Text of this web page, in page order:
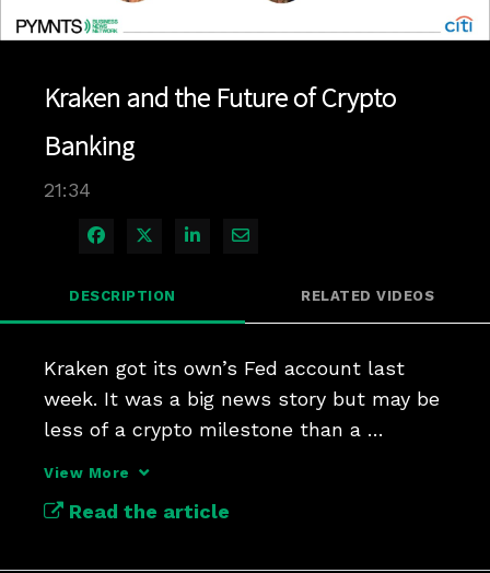
Kraken and the Future of Crypto
Banking
21:34
Share on Facebook
Share on X
Share on LinkedIn
Share via Email
DESCRIPTION RELATED VIDEOS
Kraken got its own’s Fed account last
week. It was a big news story but may be
less of a crypto milestone than a
‘From the Block’ podcast episode, in
View More
Read the article